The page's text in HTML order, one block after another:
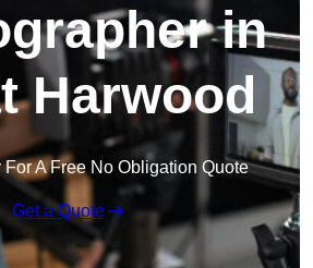
in
Harwood
For A Free No Obligation Quote
Get a Quote